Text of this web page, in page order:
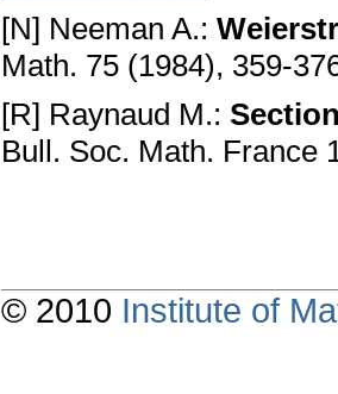
[N] Neeman A.:
Math. 75 (1984), 359-
[R] Raynaud M.:
Bull. Soc. Math. France
© 2010 Institute of